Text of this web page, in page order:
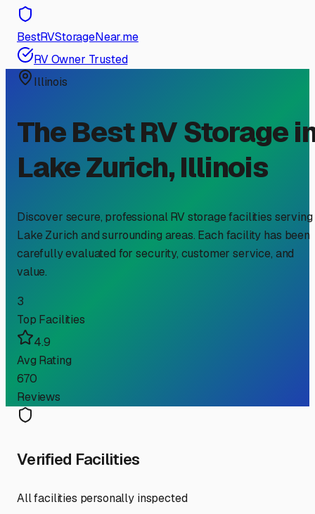
BestRVStorageNear.me
RV Owner Trusted
Illinois
The Best RV Storage
Lake Zurich,Illinois
Discover secure, professional RV storage facilities serving
Lake Zurich and surrounding areas. Each facility has been
carefully evaluated for security, customer service, and
value.
3
Top Facilities
4.9
Avg Rating
670
Reviews
Verified Facilities
All facilities personally inspected